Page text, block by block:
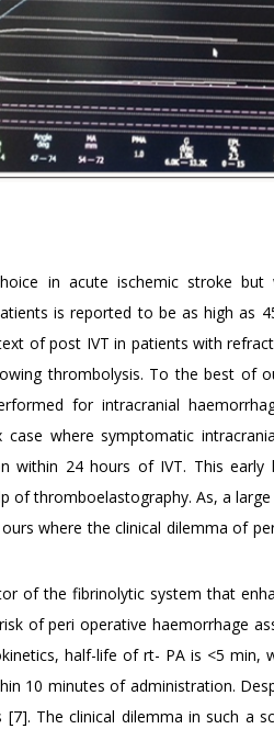
in acute ischemic stroke
is reported to be as high as
of post IVT in patients with
thrombolysis. To the best of
for intracranial
where symptomatic
within 24 hours of IVT. This
thromboelastography. As, a
where the clinical dilemma of
of the fibrinolytic system that
of peri operative haemorrhage
half-life of rt- PA is <5 min,
10 minutes of administration.
The clinical dilemma in such a